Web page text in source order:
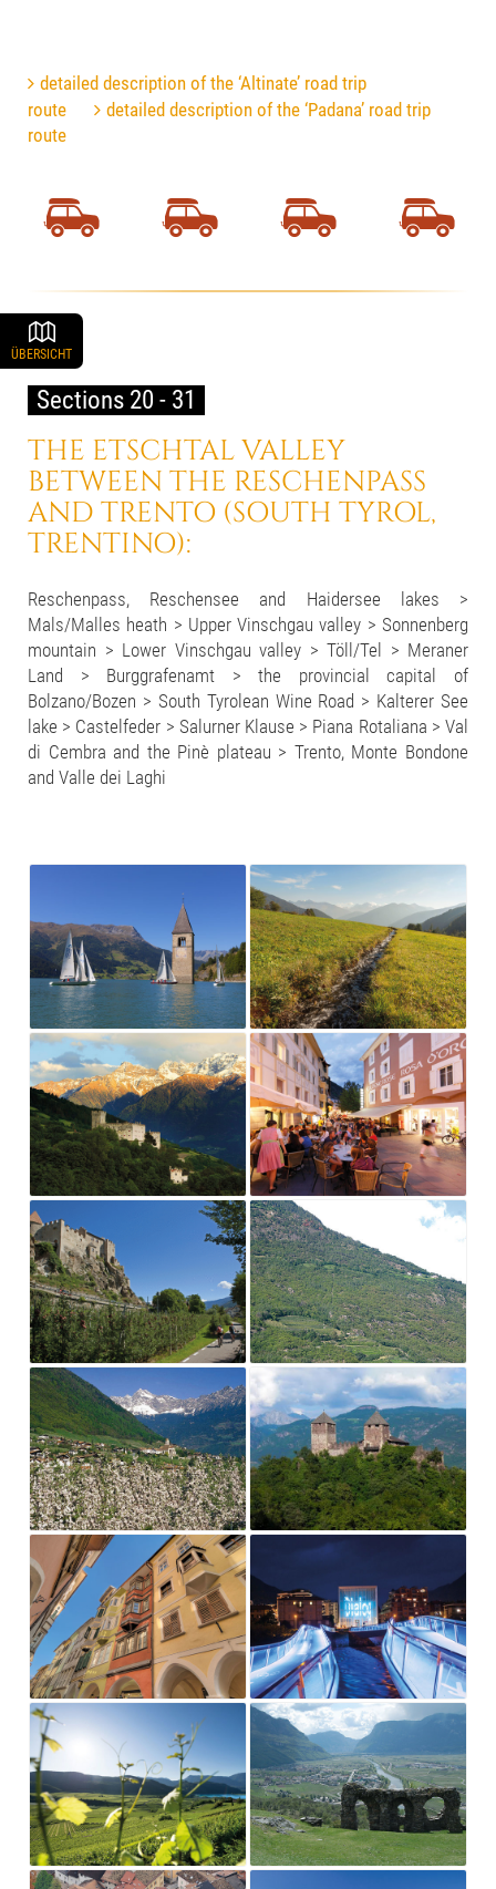
detailed description of the ‘Altinate’ road trip
route
detailed description of the ‘Padana’ road trip
route
ÜBERSICHT
THE ETSCHTAL VALLEY
BETWEEN THE RESCHENPASS
AND TRENTO (SOUTH TYROL,
TRENTINO):
Sections 20 - 31
Reschenpass, Reschensee and Haidersee lakes >
Mals/Malles heath > Upper Vinschgau valley > Sonnenberg
mountain > Lower Vinschgau valley > Töll/Tel > Meraner
Land > Burggrafenamt > the provincial capital of
Bolzano/Bozen > South Tyrolean Wine Road > Kalterer See
lake > Castelfeder > Salurner Klause > Piana Rotaliana > Val
di Cembra and the Pinè plateau > Trento, Monte Bondone
and Valle dei Laghi